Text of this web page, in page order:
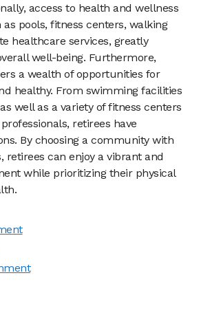
access to health and wellness
pools, fitness centers, walking
healthcare services, greatly
well-being. Furthermore,
a wealth of opportunities for
healthy. From swimming facilities
well as a variety of fitness centers
retirees have
By choosing a community with
retirees can enjoy a vibrant and
while prioritizing their physical